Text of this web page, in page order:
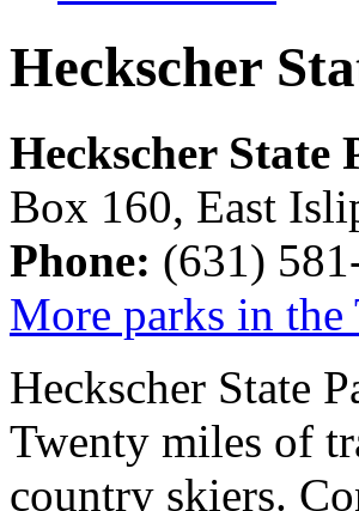
Heckscher
Heckscher State
Box 160, East
Phone: (631)
More parks in
Heckscher State
Twenty miles of
country skiers.